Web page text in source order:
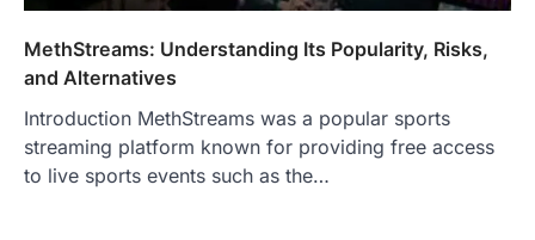
MethStreams: Understanding Its Popularity, Risks,
and Alternatives
Introduction MethStreams was a popular sports
streaming platform known for providing free access
to live sports events such as the…